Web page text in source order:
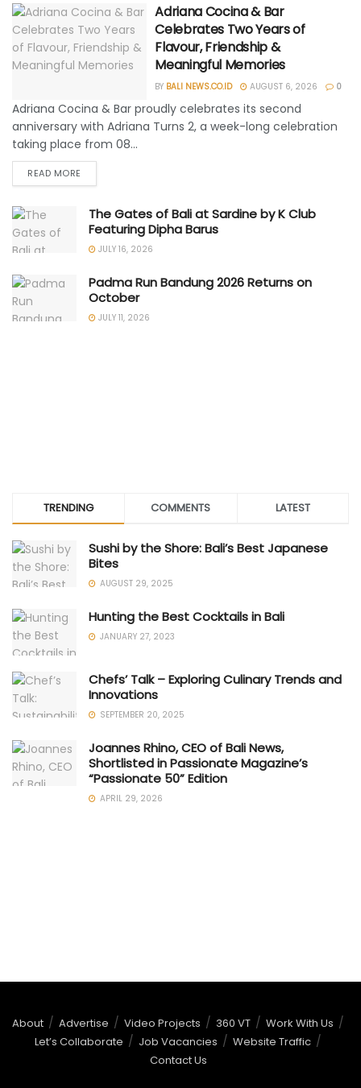
Adriana Cocina & Bar
Celebrates Two Years of
Flavour, Friendship &
Meaningful Memories
BY BALI NEWS.CO.ID AUGUST 6, 2026 0
Adriana Cocina & Bar proudly celebrates its second
anniversary with Adriana Turns 2, a week-long celebration
taking place from 08...
READ MORE
The Gates of Bali at Sardine by K Club
Featuring Dipha Barus
JULY 16, 2026
Padma Run Bandung 2026 Returns on
October
JULY 11, 2026
TRENDING COMMENTS LATEST
Sushi by the Shore: Bali’s Best Japanese
Bites
AUGUST 29, 2025
Hunting the Best Cocktails in Bali
JANUARY 27, 2023
Chefs’ Talk – Exploring Culinary Trends and
Innovations
SEPTEMBER 20, 2025
Joannes Rhino, CEO of Bali News,
Shortlisted in Passionate Magazine’s
“Passionate 50” Edition
APRIL 29, 2026
About Advertise Video Projects 360 VT
Work With Us
Let’s Collaborate
Job Vacancies
Website Traffic
Contact Us